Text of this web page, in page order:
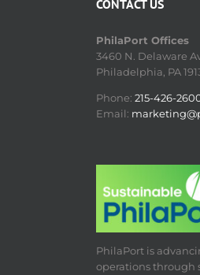
CONTACT US
PhilaPort Offices
3460 N. Delaware
Philadelphia, PA
Phone: 215-426-
Email:
PhilaPort is
operations through